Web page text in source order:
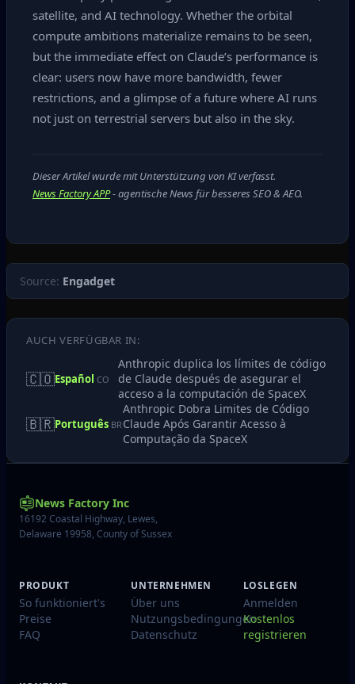
satellite, and AI technology. Whether the orbital
compute ambitions materialize remains to be seen,
but the immediate effect on Claude’s performance is
clear: users now have more bandwidth, fewer
restrictions, and a glimpse of a future where AI runs
not just on terrestrial servers but also in the sky.
Dieser Artikel wurde mit Unterstützung von KI verfasst.
News Factory APP- agentische News für besseres SEO & AEO.
Source: Engadget
AUCH VERFÜGBAR IN:
🇨🇴Español CO
Anthropic duplica los límites de código
de Claude después de asegurar el
acceso a la computación de SpaceX
🇧🇷Português BR
Anthropic Dobra Limites de Código
Claude Após Garantir Acesso à
Computação da SpaceX
News Factory Inc
16192 Coastal Highway, Lewes,
Delaware 19958, County of Sussex
PRODUKT
So funktioniert's
Preise
FAQ
UNTERNEHMEN
Über uns
Nutzungsbedingungen
Datenschutz
LOSLEGEN
Anmelden
Kostenlos
registrieren